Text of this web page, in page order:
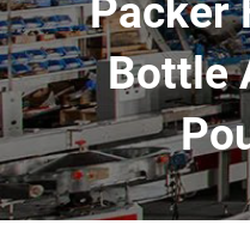
Packer
Bottle